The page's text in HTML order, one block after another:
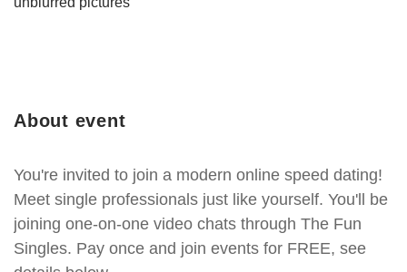
About event
You're invited to join a modern online speed dating!
Meet single professionals just like yourself. You'll be
joining one-on-one video chats through The Fun
Singles. Pay once and join events for FREE, see